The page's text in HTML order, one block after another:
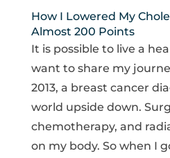
How I Lowered My
Almost 200 Points
It is possible to live a
want to share my
2013, a breast cancer
world upside down.
chemotherapy, and
on my body. So when I